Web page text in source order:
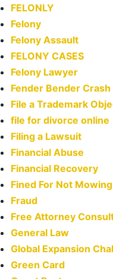
FELONLY
Felony
Felony Assault
FELONY CASES
Felony Lawyer
Fender Bender Crash
File a Trademark
file for divorce online
Filing a Lawsuit
Financial Abuse
Financial Recovery
Fined For Not Mowing
Fraud
Free Attorney
General Law
Global Expansion
Green Card